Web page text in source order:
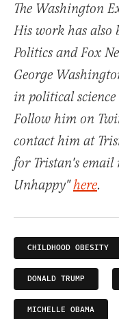
The Washington
His work has also
Politics and Fox
George
in political
Follow him on
contact him at
for Tristan's email
Unhappy"here.
CHILDHOOD OBESITY
DONALD TRUMP
MICHELLE OBAMA